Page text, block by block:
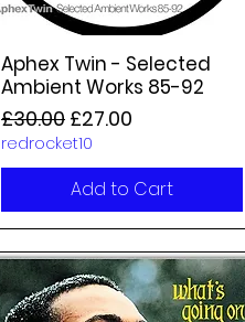
Aphex Twin - Selected
Ambient Works 85-92
Regular Price
£30.00 Sale Price
£27.00
redrocket10
Add to Cart